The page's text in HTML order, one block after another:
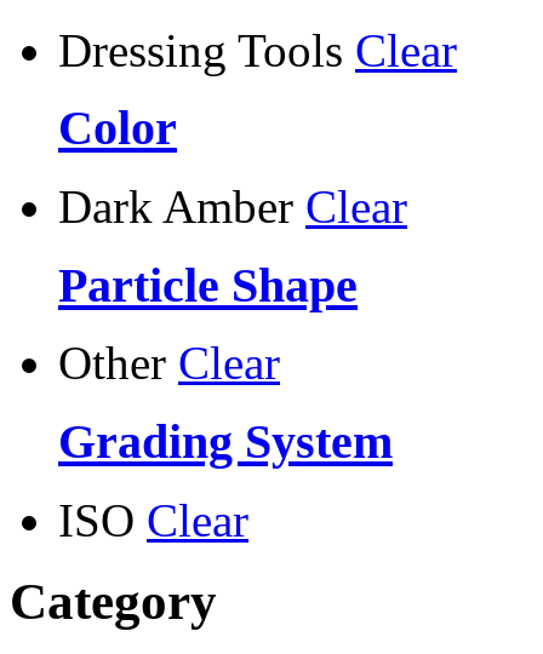
Dressing Tools Clear
Color
Dark Amber Clear
Particle Shape
Other Clear
Grading System
ISO Clear
Category